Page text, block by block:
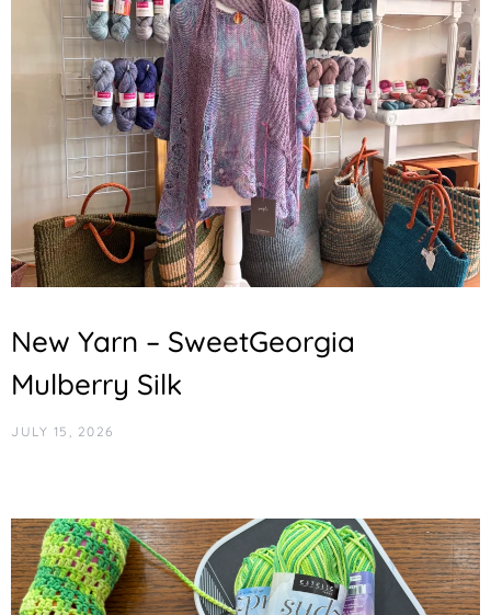
New Yarn – SweetGeorgia
Mulberry Silk
JULY 15, 2026